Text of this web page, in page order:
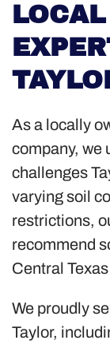
As a locally
company, we
challenges
varying soil
restrictions,
recommend
Central
We proudly
Taylor,